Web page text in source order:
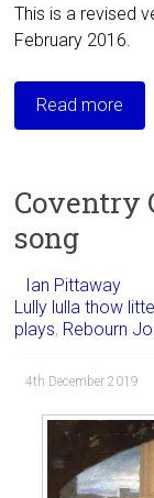
This is a revised
February 2016.
Read more
Coventry
song
Ian Pittaway
Lully lulla thow
plays, Rebourn
4th December 2019